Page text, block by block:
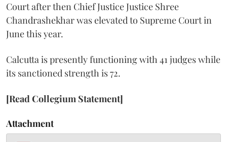
Court after then Chief Justice Justice Shree
Chandrashekhar was elevated to Supreme Court in
June this year.
Calcutta is presently functioning with 41 judges while
its sanctioned strength is 72.
[Read Collegium Statement]
Attachment